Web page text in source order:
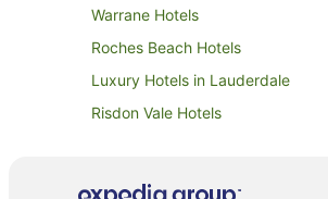
Warrane Hotels
Roches Beach Hotels
Luxury Hotels in Lauderdale
Risdon Vale Hotels